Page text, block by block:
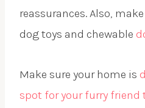
reassurances. Also,
dog toys and chewable
Make sure your home is
spot for your furry friend